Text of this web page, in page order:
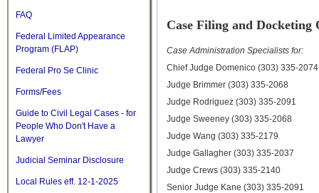
FAQ
Federal Limited Appearance
Program (FLAP)
Federal Pro Se Clinic
Forms/Fees
Guide to Civil Legal Cases - for
People Who Don't Have a
Lawyer
Judicial Seminar Disclosure
Local Rules eff. 12-1-2025
Case Filing and Docketing
Case Administration Specialists for:
Chief Judge Domenico (303) 335-2074
Judge Brimmer (303) 335-2068
Judge Rodriguez (303) 335-2091
Judge Sweeney (303) 335-2068
Judge Wang (303) 335-2179
Judge Gallagher (303) 335-2037
Judge Crews (303) 335-2140
Senior Judge Kane (303) 335-2091